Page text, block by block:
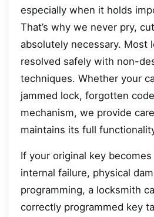
especially when it holds
That’s why we never pry,
absolutely necessary. Most
resolved safely with non-
techniques. Whether your
jammed lock, forgotten
mechanism, we provide
maintains its full
If your original key
internal failure, physical
programming, a locksmith
correctly programmed key